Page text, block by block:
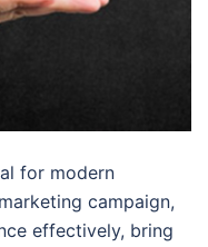
for modern
campaign,
effectively, bring